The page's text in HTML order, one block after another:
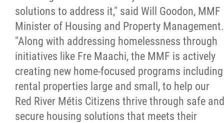
solutions to address it," said Will Goodon, MMF
Minister of Housing and Property Management.
"Along with addressing homelessness through
initiatives like Fre Maachi, the MMF is actively
creating new home-focused programs including
rental properties large and small, to help our
Red River Métis Citizens thrive through safe and
secure housing solutions that meets their
Counterclaim of David Chartrand
Métis National Council Secretariat Inc. v.
Chartier
Le Métis
Métis Hour x2